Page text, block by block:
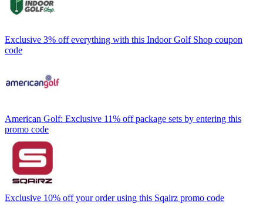
Exclusive 3% off everything with this Indoor Golf Shop coupon
code
American Golf: Exclusive 11% off package sets by entering this
promo code
Exclusive 10% off your order using this Sqairz promo code